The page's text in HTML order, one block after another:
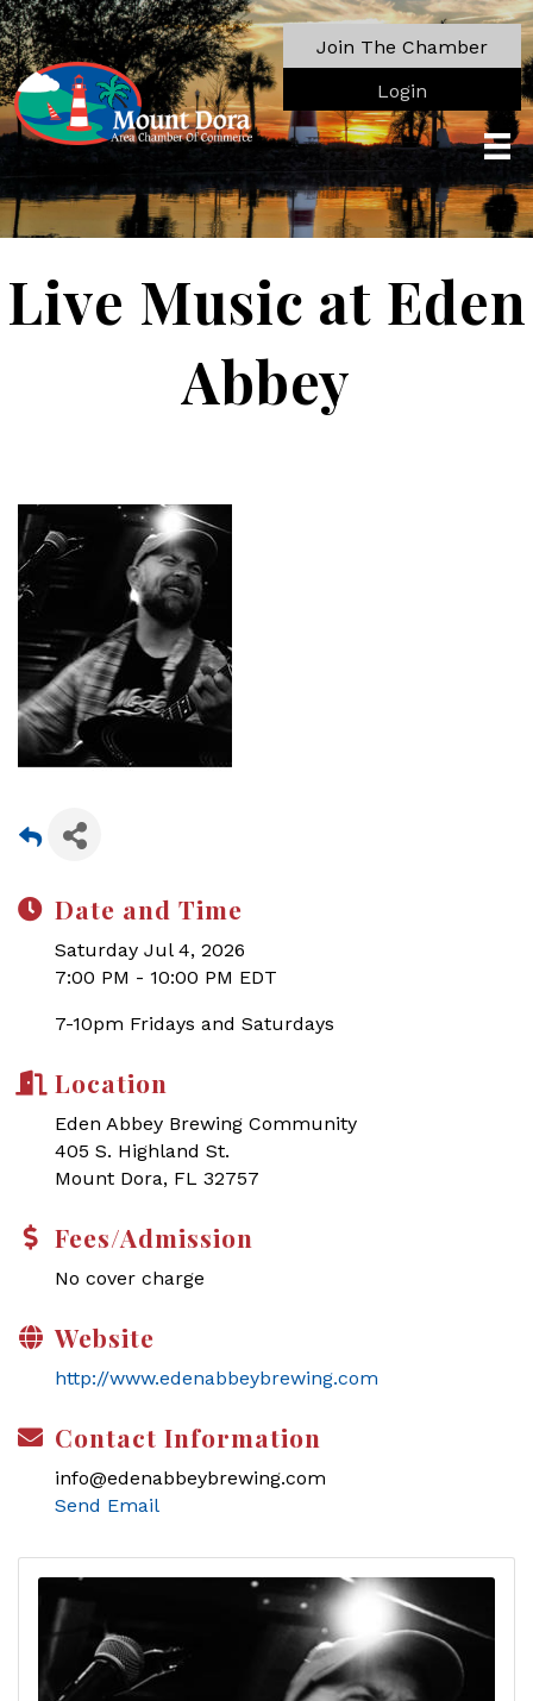
Join The Chamber
Login
Live Music at Eden
Abbey
Date and Time
Saturday Jul 4, 2026
7:00 PM - 10:00 PM EDT
7-10pm Fridays and Saturdays
Location
Eden Abbey Brewing Community
405 S. Highland St.
Mount Dora, FL 32757
Fees/Admission
No cover charge
Website
http://www.edenabbeybrewing.com
Contact Information
info@edenabbeybrewing.com
Send Email